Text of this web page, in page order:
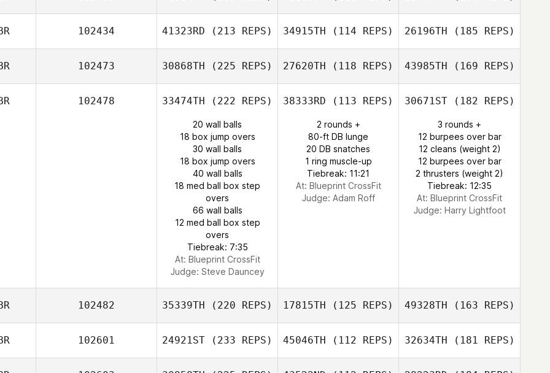
102434 41323RD (213 REPS) 34915TH (114 REPS) 26196TH (185 REPS)
102473 30868TH (225 REPS) 27620TH (118 REPS) 43985TH (169 REPS)
102478 33474TH (222 REPS)
20 wall balls
18 box jump overs
30 wall balls
18 box jump overs
40 wall balls
18 med ball box step
overs
66 wall balls
12 med ball box step
overs
Tiebreak: 7:35
At: Blueprint CrossFit
Judge: Steve Dauncey
38333RD (113 REPS)
2 rounds +
80-ft DB lunge
20 DB snatches
1 ring muscle-up
Tiebreak: 11:21
At: Blueprint CrossFit
Judge: Adam Roff
30671ST(182 REPS)
3 rounds +
12 burpees over bar
12 cleans (weight 2)
12 burpees over bar
2 thrusters (weight 2)
Tiebreak: 12:35
At: Blueprint CrossFit
Judge: Harry Lightfoot
102482 35339TH (220 REPS) 17815TH (125 REPS) 49328TH (163 REPS)
102601 24921ST (233 REPS) 45046TH (112 REPS) 32634TH (181 REPS)